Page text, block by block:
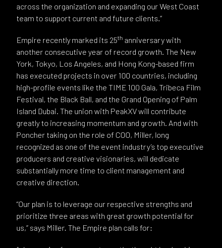
across the organization and expanding our West Coast
team to support current and future clients.”
Empire recently marked its 25th anniversary with
another consecutive year of record growth. The New
York, Tokyo, Los Angeles, and Hong Kong-based firm
has executed projects in over 100 countries, including
high-profile events like the TIME 100 Gala, Tribeca Film
Festival, the Black Ball, and the Grand Opening of Palm
Island Dubai. The union with PeakXV will contribute
greatly to increasing momentum and growth. And with
Poncher taking on the role of COO, Miller, long
recognized as one of the event industry’s top executive
producers and creative visionaries, will dedicate
substantially more time to client management and
creative direction.
“Our plan is to leverage our respective strengths and
prioritize three areas with great growth potential for
us,” says Miller. The Empire plan calls for: